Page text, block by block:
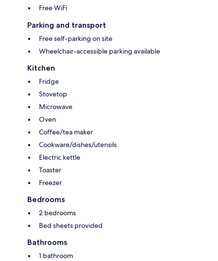
Free WiFi
Parking and transport
Free self-parking on site
Wheelchair-accessible parking available
Kitchen
Fridge
Stovetop
Microwave
Oven
Coffee/tea maker
Cookware/dishes/utensils
Electric kettle
Toaster
Freezer
Bedrooms
2 bedrooms
Bed sheets provided
Bathrooms
1 bathroom